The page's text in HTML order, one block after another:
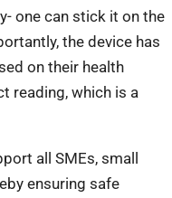
one can stick it on the
the device has
on their health
reading, which is a
all SMEs, small
ensuring safe